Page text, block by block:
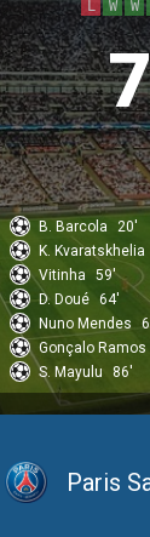
L W W
B. Barcola
20'
K. Kvaratskhelia
Vitinha
59'
D. Doué 64'
Nuno Mendes
Gonçalo Ramos
S. Mayulu
86'
Paris